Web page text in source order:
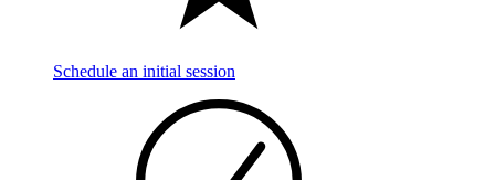
Schedule an initial session